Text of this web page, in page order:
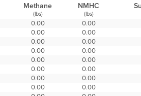
Methane NMHC
(lbs) (lbs)
0.00 0.00
0.00 0.00
0.00 0.00
0.00 0.00
0.00 0.00
0.00 0.00
0.00 0.00
0.00 0.00